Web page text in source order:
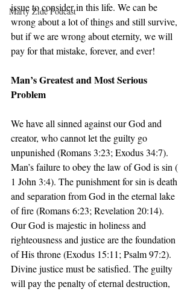
Marty Zide Podcast
issue to consider in this life. We can be
wrong about a lot of things and still survive,
but if we are wrong about eternity, we will
pay for that mistake, forever, and ever!
Man’s Greatest and Most Serious
Problem
We have all sinned against our God and
creator, who cannot let the guilty go
unpunished (Romans 3:23; Exodus 34:7).
Man’s failure to obey the law of God is sin (
1 John 3:4). The punishment for sin is death
and separation from God in the eternal lake
of fire (Romans 6:23; Revelation 20:14).
Our God is majestic in holiness and
righteousness and justice are the foundation
of His throne (Exodus 15:11; Psalm 97:2).
Divine justice must be satisfied. The guilty
will pay the penalty of eternal destruction,